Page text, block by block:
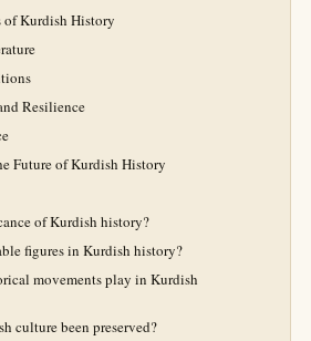
of Kurdish History
Resilience
Future of Kurdish History
of Kurdish history?
figures in Kurdish history?
movements play in Kurdish
culture been preserved?